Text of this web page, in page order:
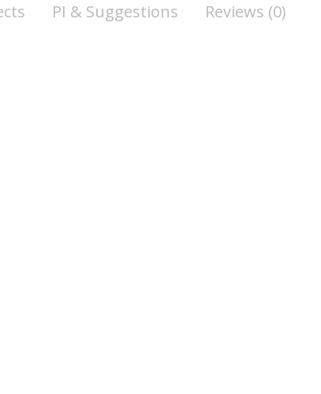
PI & Suggestions Reviews (0)